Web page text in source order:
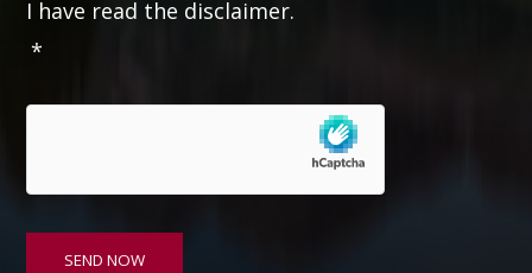
n
s
n
I have read the disclaimer.
*
SEND NOW